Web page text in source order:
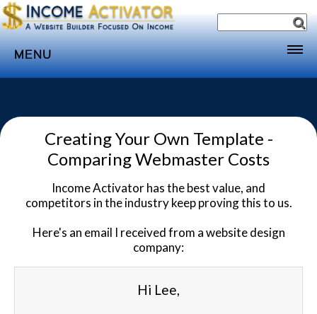
MENU
Income
Directory
Sponsorship
Subscribe
Media
Creating Your Own Template -
Comparing Webmaster Costs
Income Activator has the best value, and
competitors in the industry keep proving this to us.
Here's an email I received from a website design
company:
Hi Lee,